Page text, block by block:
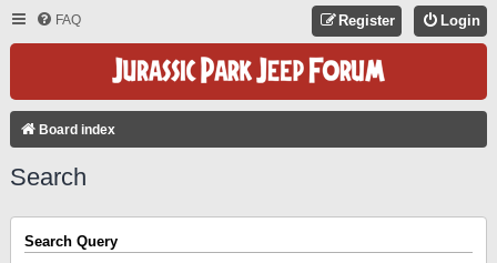
FAQ Login
Register
Board index
Search
Search Query